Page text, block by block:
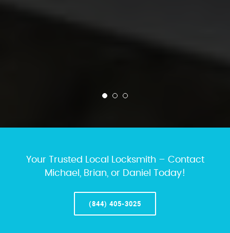
Your Trusted Local Locksmith – Contact
Michael, Brian, or Daniel Today!
(844) 405-3025